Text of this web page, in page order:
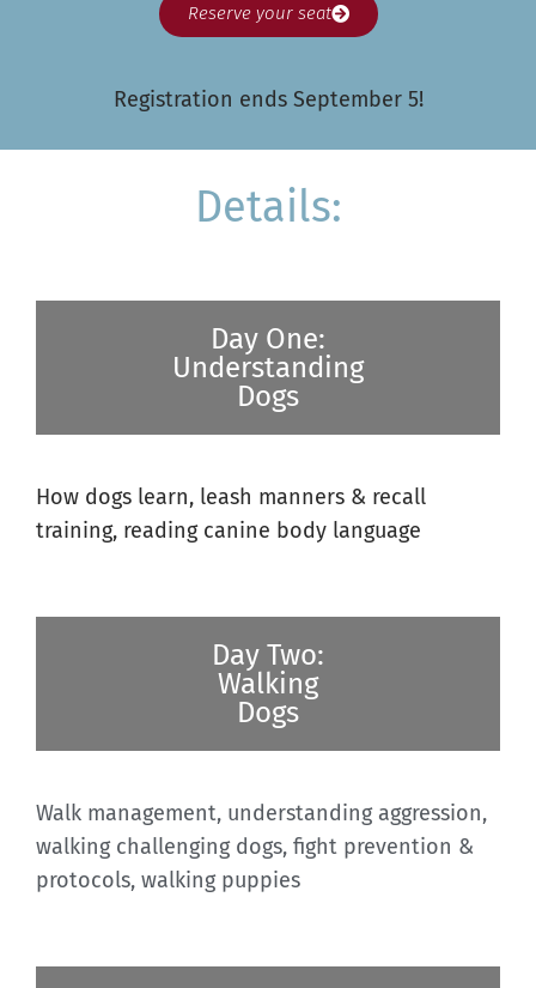
Reserve your seat
Registration ends September 5!
Details:
Day One:
Understanding
Dogs
How dogs learn, leash manners & recall
training, reading canine body language
Day Two:
Walking
Dogs
Walk management, understanding aggression,
walking challenging dogs, fight prevention &
protocols, walking puppies